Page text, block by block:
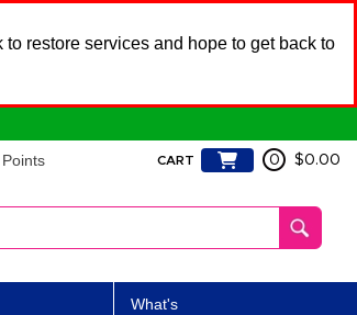
restore services and hope to get back to
CART 0 $0.00
What's